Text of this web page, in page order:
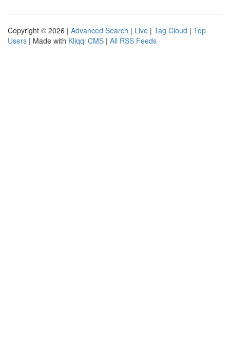
Copyright © 2026 | Advanced Search | Live | Tag Cloud | Top
Users | Made with Kliqqi CMS | All RSS Feeds